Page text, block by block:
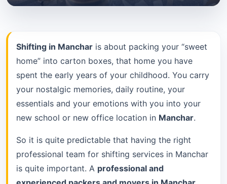
Shifting in Manchar is about packing your “sweet
home” into carton boxes, that home you have
spent the early years of your childhood. You carry
your nostalgic memories, daily routine, your
essentials and your emotions with you into your
new school or new office location in Manchar.
So it is quite predictable that having the right
professional team for shifting services in Manchar
is quite important. A professional and